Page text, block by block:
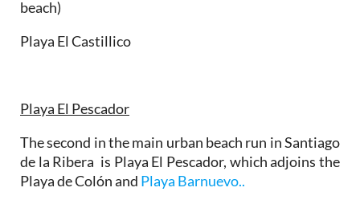
beach)
Playa El Castillico
Playa El Pescador
The second in the main urban beach run in Santiago
de la Ribera is Playa El Pescador, which adjoins the
Playa de Colón and Playa Barnuevo..